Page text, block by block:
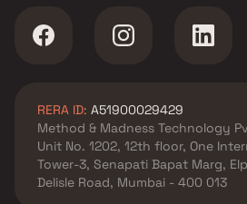
RERA ID: A51900029429
Method & Madness Technology
Unit No. 1202, 12th floor, One
Tower-3, Senapati Bapat Marg,
Delisle Road, Mumbai - 400 013